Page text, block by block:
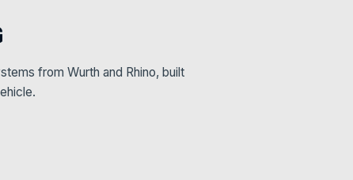
from Wurth and Rhino, built